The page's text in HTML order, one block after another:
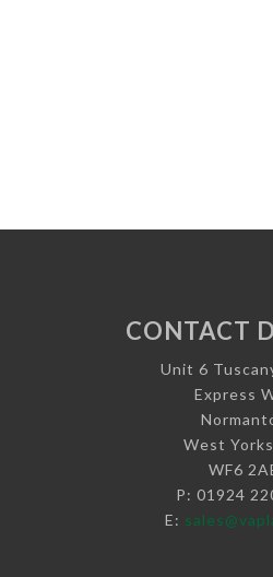
CONTACT
Unit 6
Express
West
WF6
P: 01924
E: